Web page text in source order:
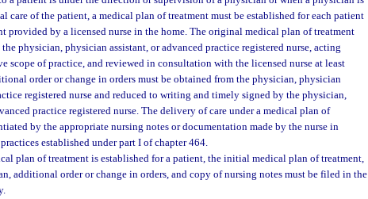
care of the patient, a medical plan of treatment must be established for each patient
provided by a licensed nurse in the home. The original medical plan of treatment
physician, physician assistant, or advanced practice registered nurse, acting
scope of practice, and reviewed in consultation with the licensed nurse at least
order or change in orders must be obtained from the physician, physician
registered nurse and reduced to writing and timely signed by the physician,
practice registered nurse. The delivery of care under a medical plan of
by the appropriate nursing notes or documentation made by the nurse in
established under part I of chapter 464.
plan of treatment is established for a patient, the initial medical plan of treatment,
additional order or change in orders, and copy of nursing notes must be filed in the